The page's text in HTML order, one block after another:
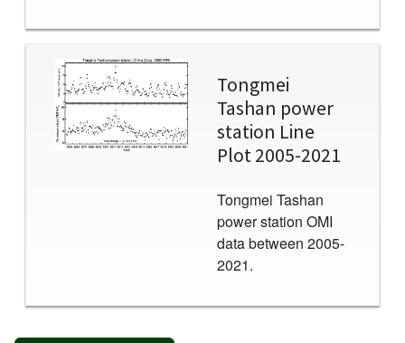
Image
Tongmei
Tashan power
station Line
Plot 2005-2021
Tongmei Tashan
power station OMI
data between 2005-
2021.